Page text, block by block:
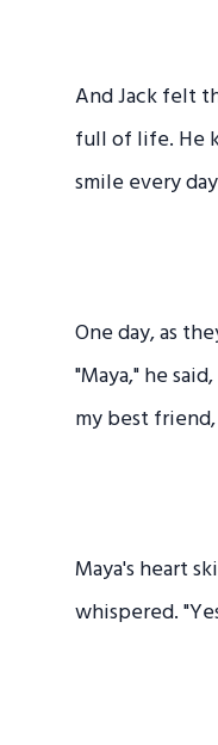
And Jack felt
full of life. He
smile every
One day, as
"Maya," he
my best
Maya's heart
whispered.